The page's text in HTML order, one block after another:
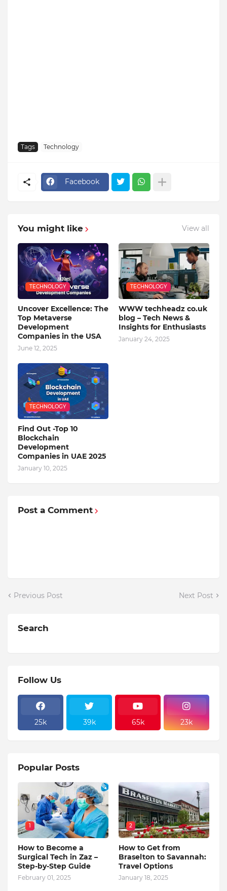
Tags Technology
Facebook
You might like View all
TECHNOLOGY
Uncover Excellence: The
Top Metaverse
Development
Companies in the USA
June 12, 2025
TECHNOLOGY
WWW techheadz co.uk
blog – Tech News &
Insights for Enthusiasts
January 24, 2025
TECHNOLOGY
Find Out -Top 10
Blockchain
Dеvеlopmеnt
Companiеs in UAE 2025
January 10, 2025
Post a Comment
Previous Post Next Post
Search
Follow Us
25k 39k 65k 23k
Popular Posts
1
How to Become a
Surgical Tech in Zaz –
Step-by-Step Guide
February 01, 2025
2
How to Get from
Braselton to Savannah:
Travel Options
January 18, 2025